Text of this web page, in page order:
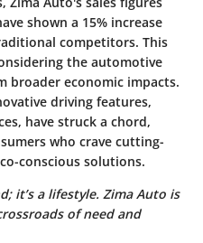
shown a 15% increase
competitors. This
the automotive
broader economic impacts.
driving features,
have struck a chord,
who crave cutting-
conscious solutions.
it’s a lifestyle. Zima Auto is
of need and